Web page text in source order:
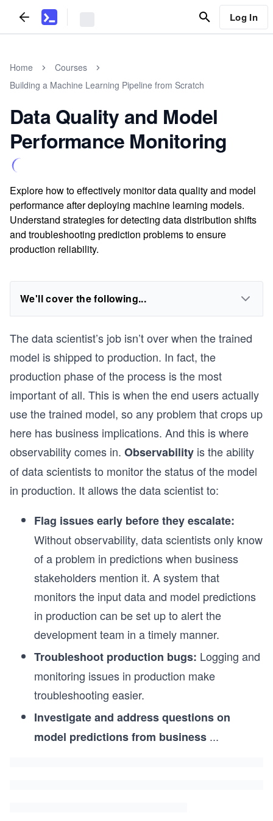
Log In
Home
Courses
Building a Machine Learning Pipeline from Scratch
Data Quality and Model
Performance Monitoring
Explore how to effectively monitor data quality and model
performance after deploying machine learning models.
Understand strategies for detecting data distribution shifts
and troubleshooting prediction problems to ensure
production reliability.
We'll cover the following...
The data scientist’s job isn’t over when the trained
model is shipped to production. In fact, the
production phase of the process is the most
important of all. This is when the end users actually
use the trained model, so any problem that crops up
here has business implications. And this is where
observability comes in. Observability is the ability
of data scientists to monitor the status of the model
in production. It allows the data scientist to:
Flag issues early before they escalate:
Without observability, data scientists only know
of a problem in predictions when business
stakeholders mention it. A system that
monitors the input data and model predictions
in production can be set up to alert the
development team in a timely manner.
Troubleshoot production bugs: Logging and
monitoring issues in production make
troubleshooting easier.
Investigate and address questions on
model predictions from business ...